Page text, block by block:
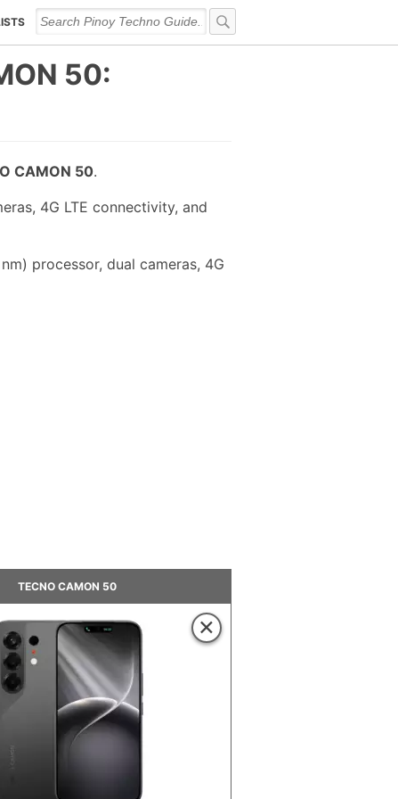
50:
CAMON 50.
4G LTE connectivity, and
processor, dual cameras, 4G
TECNO CAMON 50
×